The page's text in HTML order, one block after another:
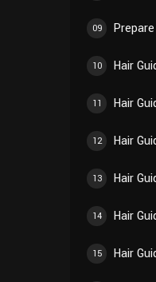
09
10
11
12
13
14
15